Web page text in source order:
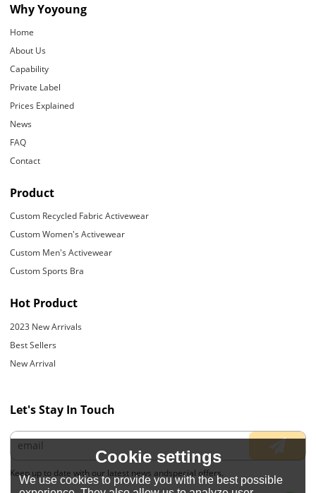
Why Yoyoung
Home
About Us
Capability
Private Label
Prices Explained
News
FAQ
Contact
Product
Custom Recycled Fabric Activewear
Custom Women's Activewear
Custom Men's Activewear
Custom Sports Bra
Hot Product
2023 New Arrivals
Best Sellers
New Arrival
Let's Stay In Touch
Keep up to date with our latest news andspecial offers.
Cookie settings
We use cookies to provide you with the best possible